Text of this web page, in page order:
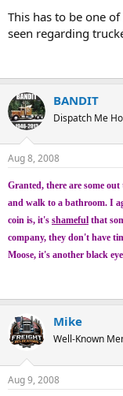
This has to be one
seen regarding
BANDIT
Dispatch Me
Aug 8, 2008
Granted, there are some
and walk to a bathroom. I
coin is, it's shameful that
company, they don't have
Moose, it's another black
Mike
Well-Known
Aug 9, 2008